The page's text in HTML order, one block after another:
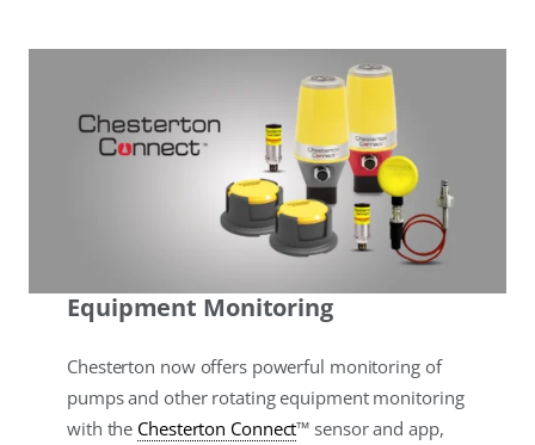
Equipment Monitoring
Chesterton now offers powerful monitoring of
pumps and other rotating equipment monitoring
with the Chesterton Connect™ sensor and app,